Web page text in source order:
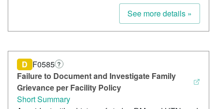
See more details »
Failure to Document and Investigate Family
Grievance per Facility Policy
D F0585 ?
Short Summary